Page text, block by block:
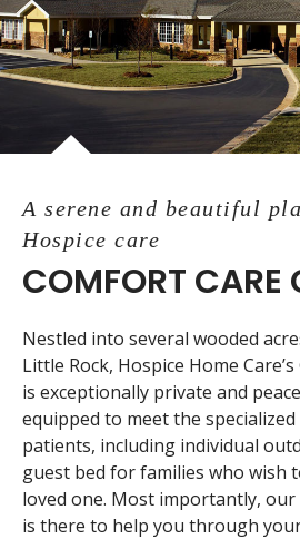
A serene and beautiful
Hospice care
COMFORT CARE
Nestled into several wooded
Little Rock, Hospice Home
is exceptionally private and
equipped to meet the
patients, including individual
guest bed for families who wish
loved one. Most importantly,
is there to help you through